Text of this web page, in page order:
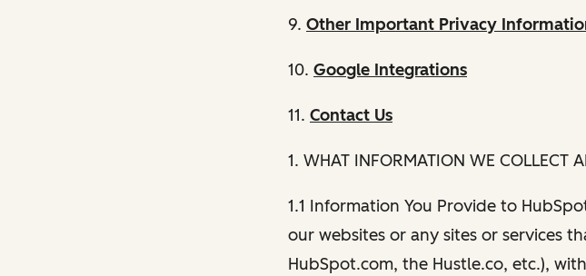
9. Other Important Privacy
10. Google Integrations
11. Contact Us
1. WHAT INFORMATION WE COLLECT
1.1 Information You Provide to
our websites or any sites or services
HubSpot.com, the Hustle.co, etc.),